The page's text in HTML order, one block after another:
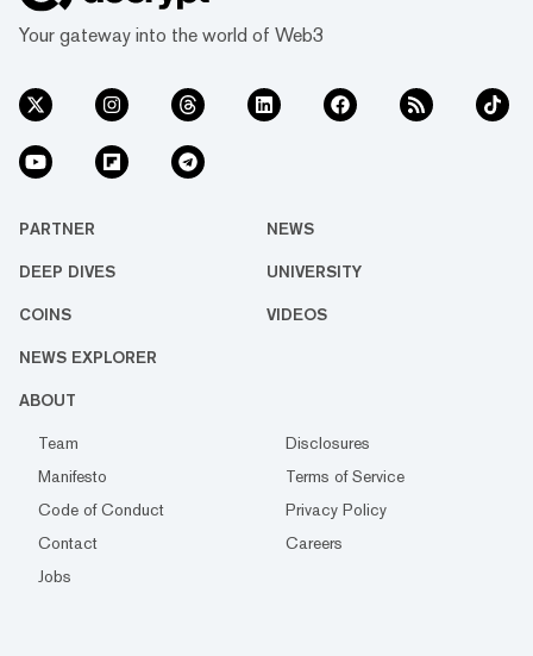
Your gateway into the world of Web3
PARTNER NEWS
DEEP DIVES UNIVERSITY
COINS VIDEOS
NEWS EXPLORER
ABOUT
Team
Disclosures
Manifesto
Terms of Service
Code of Conduct
Privacy Policy
Contact
Careers
Jobs